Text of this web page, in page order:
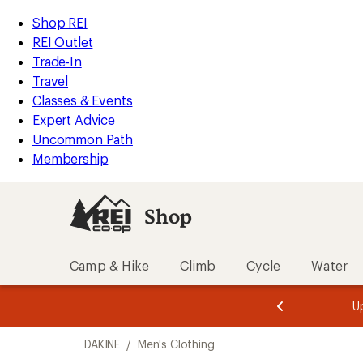
REI
Accessibility
Statement
Skip
to
main
content
Skip
to
Shop
REI
categories
Shop REI
REI Outlet
Trade-In
Travel
Classes & Events
Expert Advice
Uncommon Path
Membership
Shop
Camp & Hike Climb Cycle Water
of
of
DAKINE / Men's Clothing